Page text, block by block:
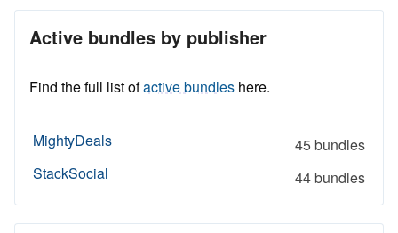
Active bundles by publisher
Find the full list ofactive bundles here.
MightyDeals
45 bundles
StackSocial
44 bundles